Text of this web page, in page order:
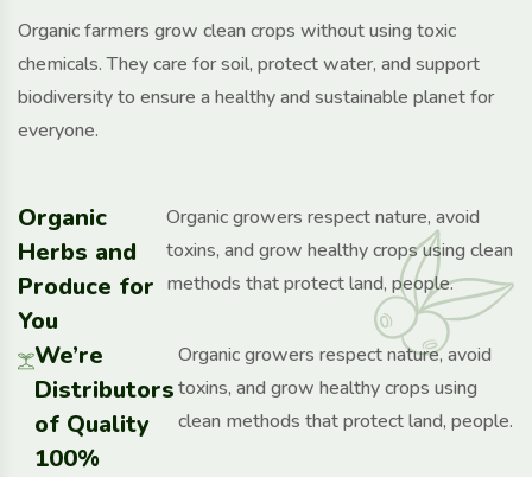
Organic farmers grow clean crops without using toxic
chemicals. They care for soil, protect water, and support
biodiversity to ensure a healthy and sustainable planet for
everyone.
Organic
Herbs and
Produce for
You
Organic growers respect nature, avoid
toxins, and grow healthy crops using clean
methods that protect land, people.
We’re
Distributors
of Quality
100%
Organic growers respect nature, avoid
toxins, and grow healthy crops using
clean methods that protect land, people.